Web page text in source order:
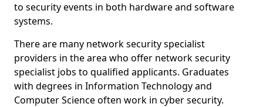
to security events in both hardware and software
systems.
There are many network security specialist
providers in the area who offer network security
specialist jobs to qualified applicants. Graduates
with degrees in Information Technology and
Computer Science often work in cyber security.